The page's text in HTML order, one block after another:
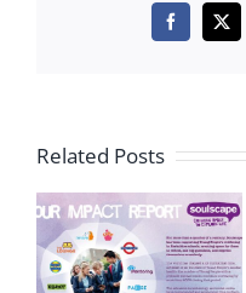
Facebook
X
Related Posts